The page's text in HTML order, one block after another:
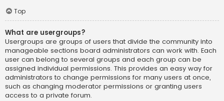
Top
What are usergroups?
Usergroups are groups of users that divide the community into
manageable sections board administrators can work with. Each
user can belong to several groups and each group can be
assigned individual permissions. This provides an easy way for
administrators to change permissions for many users at once,
such as changing moderator permissions or granting users
access to a private forum.